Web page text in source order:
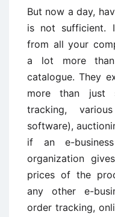
But now a day,
is not sufficient.
from all your
a lot more
catalogue. They
more than just
tracking,
software),
if an e-
organization
prices of the
any other e-
order tracking,